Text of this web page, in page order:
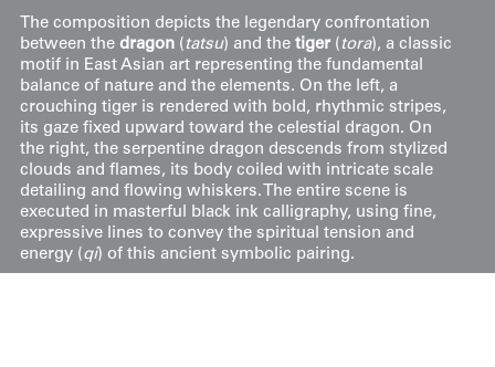
The composition depicts the legendary confrontation
between the dragon( tatsu) and the tiger( tora), a classic
motif in East Asian art representing the fundamental
balance of nature and the elements. On the left, a
crouching tiger is rendered with bold, rhythmic stripes,
its gaze fixed upward toward the celestial dragon. On
the right, the serpentine dragon descends from stylized
clouds and flames, its body coiled with intricate scale
detailing and flowing whiskers. The entire scene is
executed in masterful black ink calligraphy, using fine,
expressive lines to convey the spiritual tension and
energy (qi) of this ancient symbolic pairing.